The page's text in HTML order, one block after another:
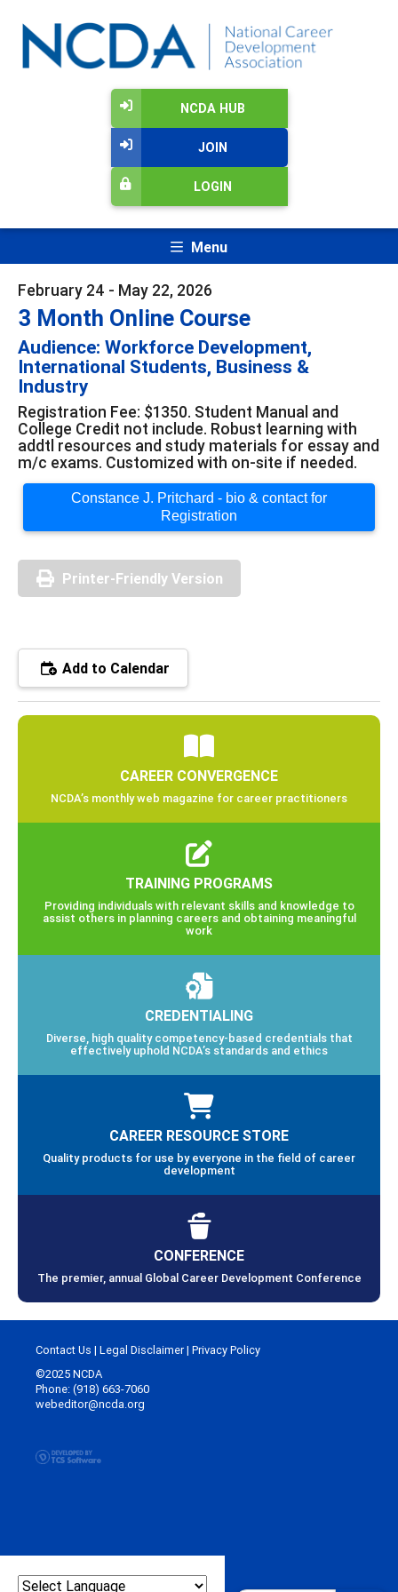
NCDA HUB
JOIN
LOGIN
Menu
February 24 - May 22, 2026
3 Month Online Course
Audience: Workforce Development,
International Students, Business &
Industry
Registration Fee: $1350. Student Manual and
College Credit not include. Robust learning with
addtl resources and study materials for essay and
m/c exams. Customized with on-site if needed.
Constance J. Pritchard - bio & contact for
Registration
Printer-Friendly Version
Add to Calendar
CAREER CONVERGENCE
NCDA’s monthly web magazine for career practitioners
TRAINING PROGRAMS
Providing individuals with relevant skills and knowledge to
assist others in planning careers and obtaining meaningful
work
CREDENTIALING
Diverse, high quality competency-based credentials that
effectively uphold NCDA’s standards and ethics
CAREER RESOURCE STORE
Quality products for use by everyone in the field of career
development
CONFERENCE
The premier, annual Global Career Development Conference
Contact Us | Legal Disclaimer| Privacy Policy
©2025 NCDA
Phone: (918) 663-7060
webeditor@ncda.org